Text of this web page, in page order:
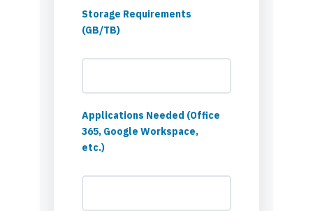
Storage Requirements
(GB/TB)
Applications Needed (Office
365, Google Workspace,
etc.)